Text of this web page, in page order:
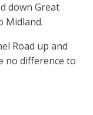
down Great
Midland.
Road up and
no difference to